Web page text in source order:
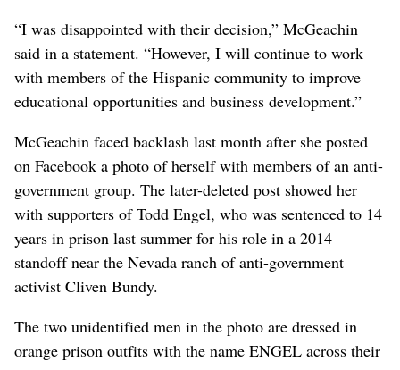
“I was disappointed with their decision,” McGeachin
said in a statement. “However, I will continue to work
with members of the Hispanic community to improve
educational opportunities and business development.”
McGeachin faced backlash last month after she posted
on Facebook a photo of herself with members of an anti-
government group. The later-deleted post showed her
with supporters of Todd Engel, who was sentenced to 14
years in prison last summer for his role in a 2014
standoff near the Nevada ranch of anti-government
activist Cliven Bundy.
The two unidentified men in the photo are dressed in
orange prison outfits with the name ENGEL across their